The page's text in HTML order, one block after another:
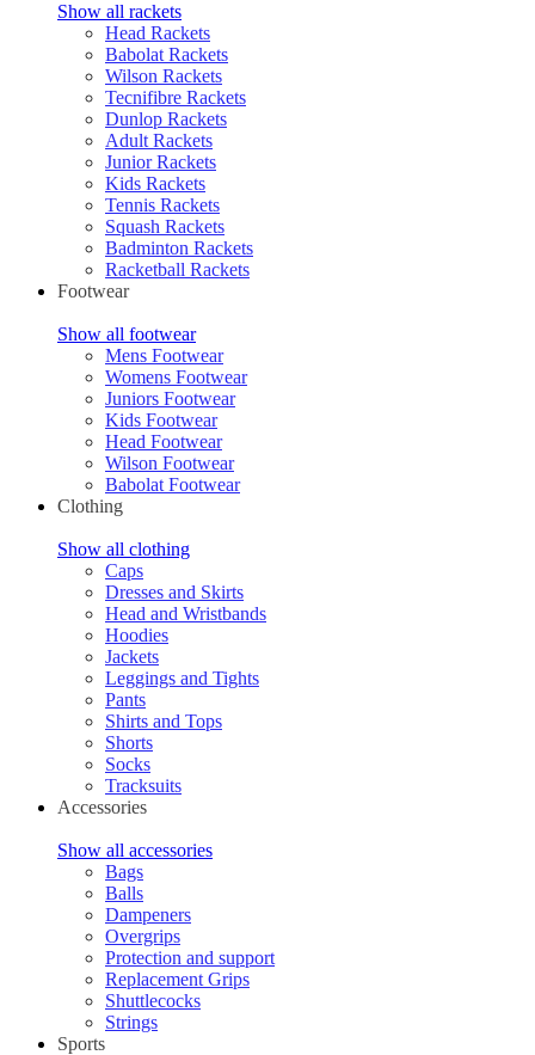
Show all rackets
Head Rackets
Babolat Rackets
Wilson Rackets
Tecnifibre Rackets
Dunlop Rackets
Adult Rackets
Junior Rackets
Kids Rackets
Tennis Rackets
Squash Rackets
Badminton Rackets
Racketball Rackets
Footwear
Show all footwear
Mens Footwear
Womens Footwear
Juniors Footwear
Kids Footwear
Head Footwear
Wilson Footwear
Babolat Footwear
Clothing
Show all clothing
Caps
Dresses and Skirts
Head and Wristbands
Hoodies
Jackets
Leggings and Tights
Pants
Shirts and Tops
Shorts
Socks
Tracksuits
Accessories
Show all accessories
Bags
Balls
Dampeners
Overgrips
Protection and support
Replacement Grips
Shuttlecocks
Strings
Sports